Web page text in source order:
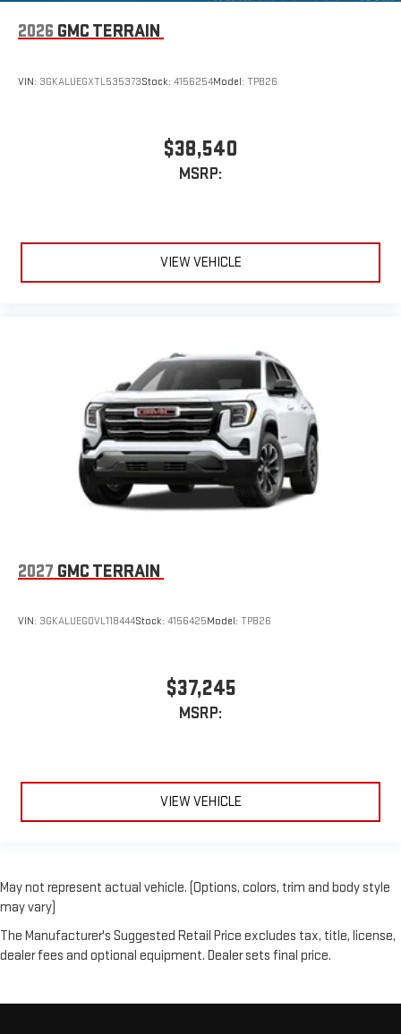
2026 GMC TERRAIN
VIN: 3GKALUEGXTL535373Stock: 4156254Model: TPB26
$38,540
MSRP:
VIEW VEHICLE
2027 GMC TERRAIN
VIN: 3GKALUEG0VL118444Stock: 4156425Model: TPB26
$37,245
MSRP:
VIEW VEHICLE
May not represent actual vehicle. (Options, colors, trim and body style
may vary)
The Manufacturer's Suggested Retail Price excludes tax, title, license,
dealer fees and optional equipment. Dealer sets final price.